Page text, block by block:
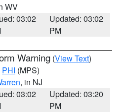
WV
03:02
Updated: 03:02
PM
Warning (View Text)
PHI (MPS)
, in NJ
03:02
Updated: 03:20
PM